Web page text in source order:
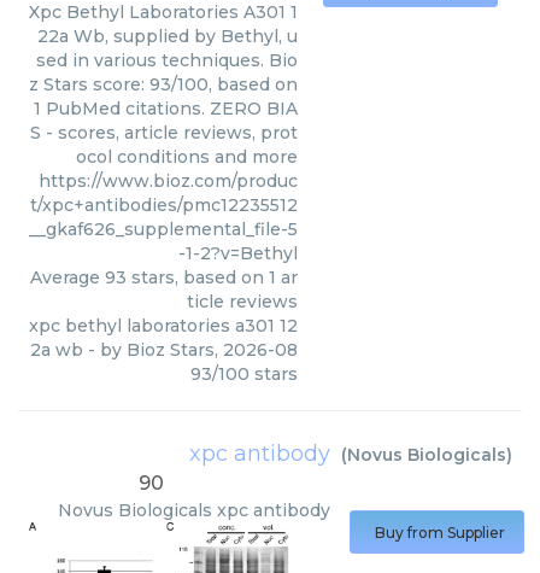
Xpc Bethyl Laboratories A301 1
22a Wb, supplied by Bethyl, u
sed in various techniques. Bio
z Stars score: 93/100, based on
1 PubMed citations. ZERO BIA
S - scores, article reviews, prot
ocol conditions and more
https://www.bioz.com/produc
t/xpc+antibodies/pmc12235512
__gkaf626_supplemental_file-5
-1-2?v=Bethyl
Average 93 stars, based on 1 ar
ticle reviews
xpc bethyl laboratories a301 12
2a wb - by Bioz Stars, 2026-08
93/100 stars
xpc antibody (Novus Biologicals)
90
Novus Biologicals xpc antibody
Buy from Supplier